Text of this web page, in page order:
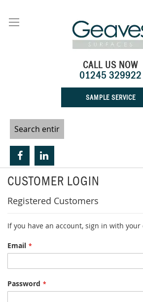
Content
CALL US NOW
01245 329922
SAMPLE SERVICE
CUSTOMER LOGIN
Registered Customers
If you have an account, sign in with your
Email
Password